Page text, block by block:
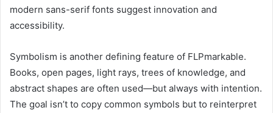
modern sans-serif fonts suggest innovation and
accessibility.
Symbolism is another defining feature of FLPmarkable.
Books, open pages, light rays, trees of knowledge, and
abstract shapes are often used—but always with intention.
The goal isn’t to copy common symbols but to reinterpret